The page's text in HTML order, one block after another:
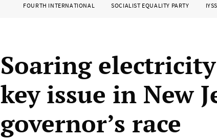
FOURTH INTERNATIONAL SOCIALIST EQUALITY PARTY
Soaring
key issue in New
governor’s race